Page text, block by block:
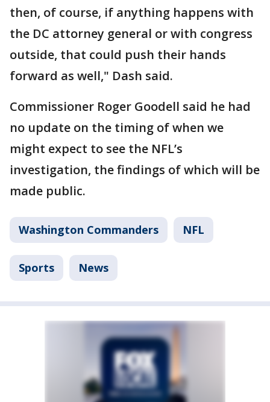
then, of course, if anything happens with
the DC attorney general or with congress
outside, that could push their hands
forward as well," Dash said.
Commissioner Roger Goodell said he had
no update on the timing of when we
might expect to see the NFL’s
investigation, the findings of which will be
made public.
Washington Commanders NFL
Sports News